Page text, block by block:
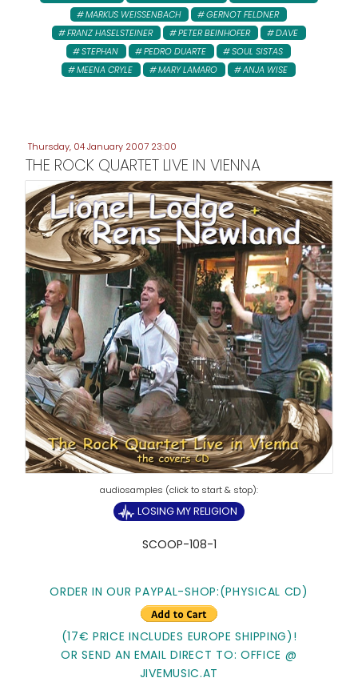
MARKUS WEISSENBACH
GERNOT FELDNER
FRANZ HASELSTEINER
PETER BEINHOFER
DAVE
STEPHAN
PEDRO DUARTE
SOUL SISTAS
MEENA CRYLE
MARY LAMARO ANJA WISE
Thursday, 04 January 2007 23:00
THE ROCK QUARTET LIVE IN VIENNA
LOSING MY RELIGION
SCOOP-108-1
ORDER IN OUR PAYPAL-SHOP:(PHYSICAL CD)
(17€ PRICE INCLUDES EUROPE SHIPPING)!
OR SEND AN EMAIL DIRECT TO: OFFICE @
JIVEMUSIC.AT